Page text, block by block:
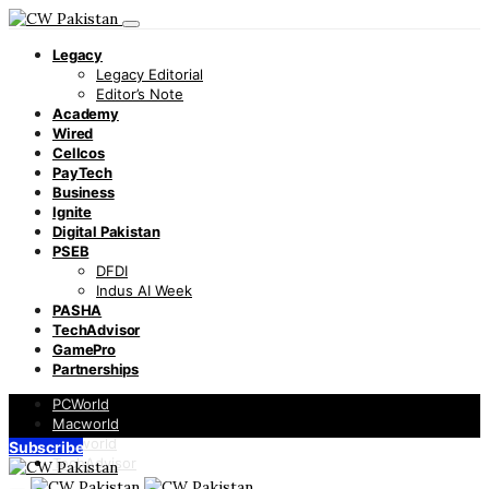
Legacy
Legacy Editorial
Editor’s Note
Academy
Wired
Cellcos
PayTech
Business
Ignite
Digital Pakistan
PSEB
DFDI
Indus AI Week
PASHA
TechAdvisor
GamePro
Partnerships
PCWorld
Macworld
Infoworld
TechAdvisor
Subscribe